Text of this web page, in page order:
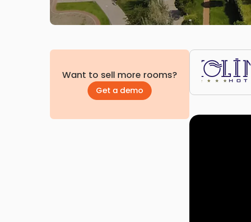
Want to sell more rooms?
Get a demo